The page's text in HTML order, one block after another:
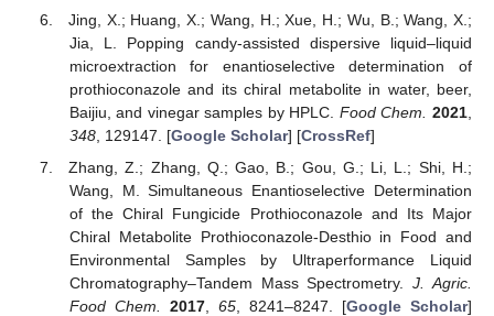
Jing, X.; Huang, X.; Wang, H.; Xue, H.; Wu, B.; Wang, X.;
Jia, L. Popping candy-assisted dispersive liquid–liquid
microextraction for enantioselective determination of
prothioconazole and its chiral metabolite in water, beer,
Baijiu, and vinegar samples by HPLC. Food Chem. 2021,
348, 129147. [Google Scholar] [CrossRef]
Zhang, Z.; Zhang, Q.; Gao, B.; Gou, G.; Li, L.; Shi, H.;
Wang, M. Simultaneous Enantioselective Determination
of the Chiral Fungicide Prothioconazole and Its Major
Chiral Metabolite Prothioconazole-Desthio in Food and
Environmental Samples by Ultraperformance Liquid
Chromatography–Tandem Mass Spectrometry.J. Agric.
Food Chem.
2017, 65, 8241–8247. [Google Scholar]